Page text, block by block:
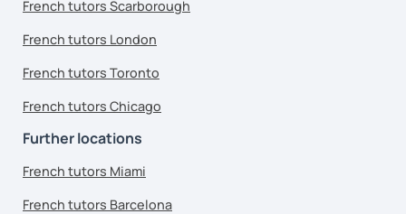
French tutors Scarborough
French tutors London
French tutors Toronto
French tutors Chicago
Further locations
French tutors Miami
French tutors Barcelona